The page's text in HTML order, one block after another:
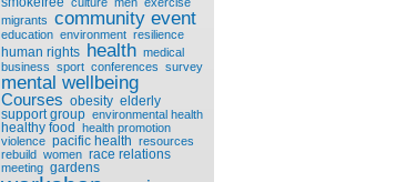
migrants community event
education environment resilience
human rights health medical
business sport conferences survey
mental wellbeing
Courses obesity elderly
support group environmental health
healthy food health promotion
violence pacific health resources
rebuild women race relations
meeting gardens